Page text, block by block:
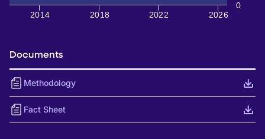
2014 2026
2018 2022
0
Documents
Methodology
Fact Sheet